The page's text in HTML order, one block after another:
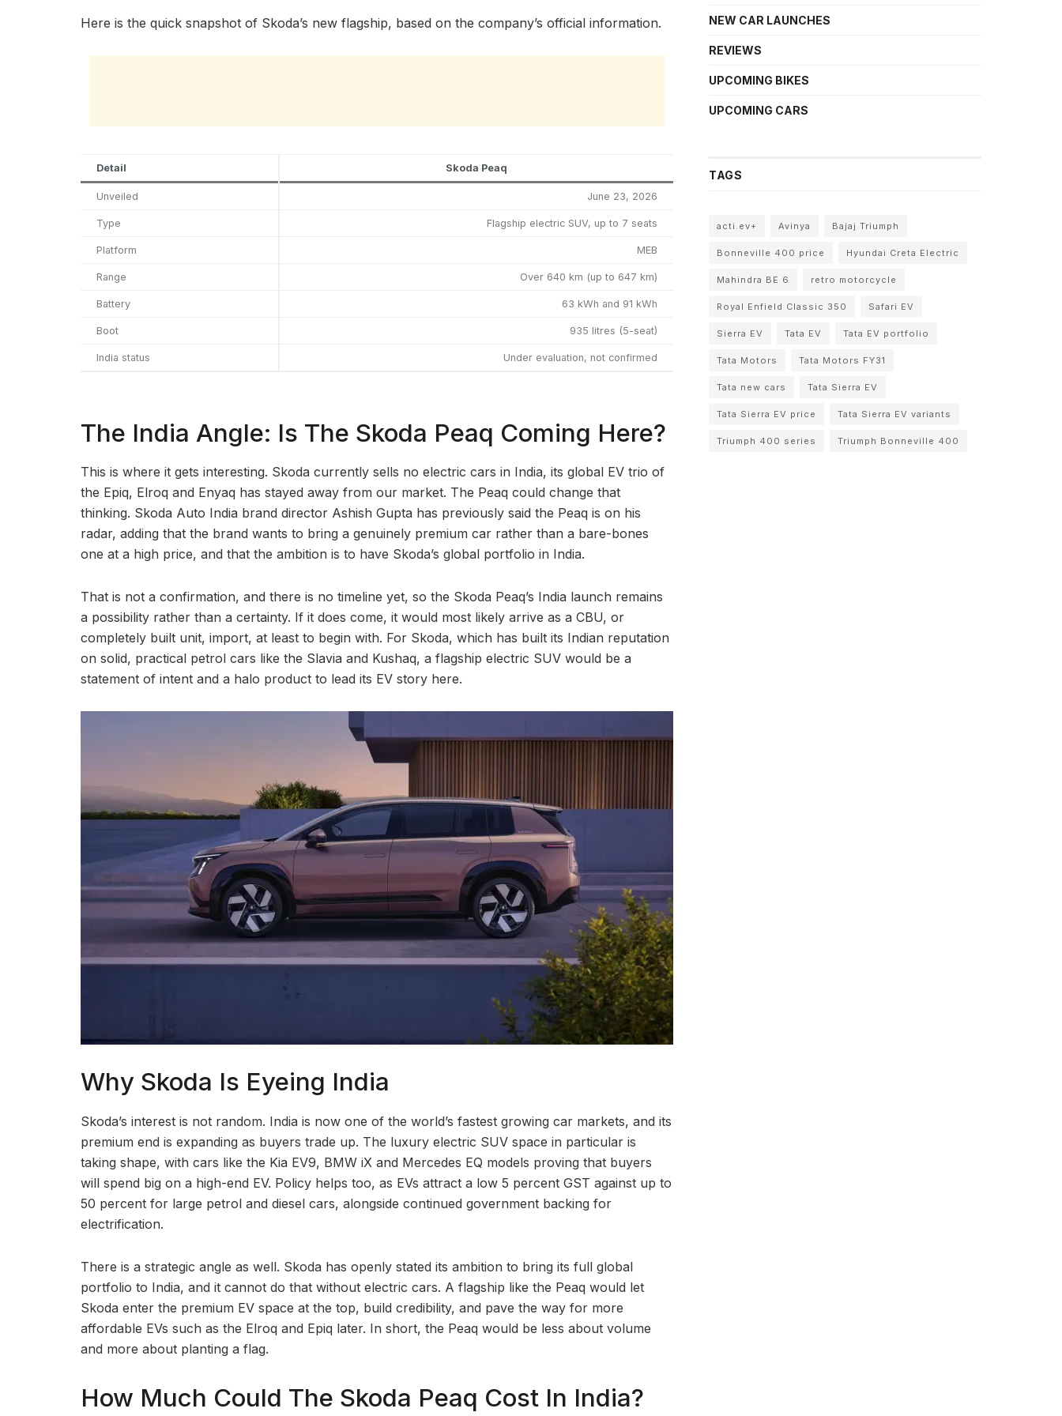
Here is the quick snapshot of Skoda’s new flagship, based on the company’s official information.
Detail Skoda Peaq
Unveiled June 23, 2026
Type Flagship electric SUV, up to 7 seats
Platform MEB
Range Over 640 km (up to 647 km)
Battery 63 kWh and 91 kWh
Boot 935 litres (5-seat)
India status Under evaluation, not confirmed
The India Angle: Is The Skoda Peaq Coming Here?
This is where it gets interesting. Skoda currently sells no electric cars in India, its global EV trio of
the Epiq, Elroq and Enyaq has stayed away from our market. The Peaq could change that
thinking. Skoda Auto India brand director Ashish Gupta has previously said the Peaq is on his
radar, adding that the brand wants to bring a genuinely premium car rather than a bare-bones
one at a high price, and that the ambition is to have Skoda’s global portfolio in India.
That is not a confirmation, and there is no timeline yet, so the Skoda Peaq’s India launch remains
a possibility rather than a certainty. If it does come, it would most likely arrive as a CBU, or
completely built unit, import, at least to begin with. For Skoda, which has built its Indian reputation
on solid, practical petrol cars like the Slavia and Kushaq, a flagship electric SUV would be a
statement of intent and a halo product to lead its EV story here.
Why Skoda Is Eyeing India
Skoda’s interest is not random. India is now one of the world’s fastest growing car markets, and its
premium end is expanding as buyers trade up. The luxury electric SUV space in particular is
taking shape, with cars like the Kia EV9, BMW iX and Mercedes EQ models proving that buyers
will spend big on a high-end EV. Policy helps too, as EVs attract a low 5 percent GST against up to
50 percent for large petrol and diesel cars, alongside continued government backing for
electrification.
There is a strategic angle as well. Skoda has openly stated its ambition to bring its full global
portfolio to India, and it cannot do that without electric cars. A flagship like the Peaq would let
Skoda enter the premium EV space at the top, build credibility, and pave the way for more
affordable EVs such as the Elroq and Epiq later. In short, the Peaq would be less about volume
and more about planting a flag.
How Much Could The Skoda Peaq Cost In India?
NEW CAR LAUNCHES
REVIEWS
UPCOMING BIKES
UPCOMING CARS
TAGS
acti.ev+ Avinya Bajaj Triumph
Bonneville 400 price Hyundai Creta Electric
Mahindra BE 6 retro motorcycle
Royal Enfield Classic 350 Safari EV
Sierra EV Tata EV Tata EV portfolio
Tata Motors Tata Motors FY31
Tata new cars Tata Sierra EV
Tata Sierra EV price Tata Sierra EV variants
Triumph 400 series Triumph Bonneville 400